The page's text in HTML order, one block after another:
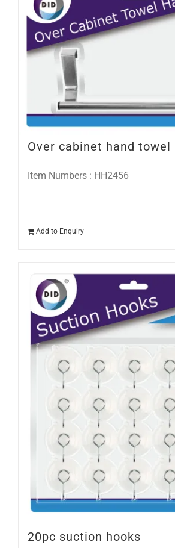
Over cabinet hand towel
Item Numbers : HH2456
Add to Enquiry
20pc suction hooks